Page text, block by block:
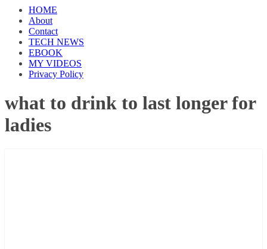
HOME
About
Contact
TECH NEWS
EBOOK
MY VIDEOS
Privacy Policy
what to drink to last longer for
ladies